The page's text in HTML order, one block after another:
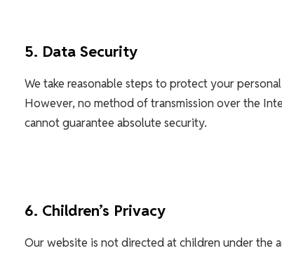
5. Data Security
We take reasonable steps to protect your
However, no method of transmission over the
cannot guarantee absolute security.
6. Children’s Privacy
Our website is not directed at children under the